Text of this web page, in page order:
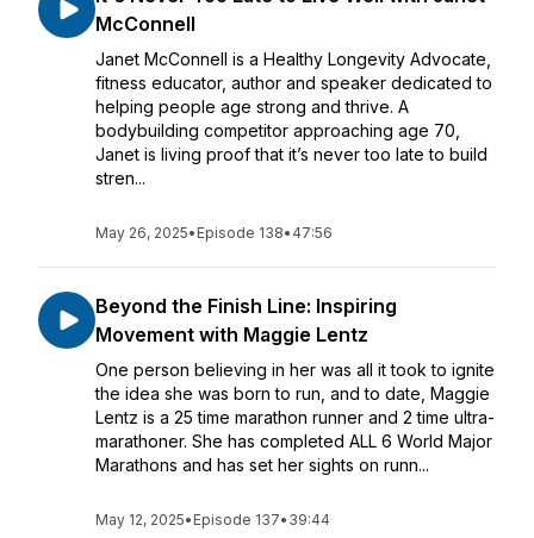
McConnell
Janet McConnell is a Healthy Longevity Advocate,
fitness educator, author and speaker dedicated to
helping people age strong and thrive. A
bodybuilding competitor approaching age 70,
Janet is living proof that it’s never too late to build
stren...
May 26, 2025• Episode 138• 47:56
Beyond the Finish Line: Inspiring
Movement with Maggie Lentz
One person believing in her was all it took to ignite
the idea she was born to run, and to date, Maggie
Lentz is a 25 time marathon runner and 2 time ultra-
marathoner. She has completed ALL 6 World Major
Marathons and has set her sights on runn...
May 12, 2025• Episode 137• 39:44